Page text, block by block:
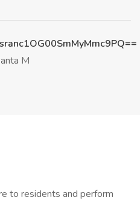
M
to residents and perform